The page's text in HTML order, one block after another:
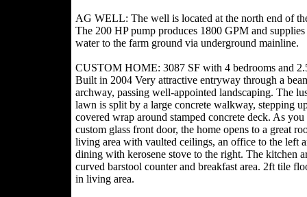
AG WELL: The well is located at the north end of
The 200 HP pump produces 1800 GPM and supplies
water to the farm ground via underground mainline.
CUSTOM HOME: 3087 SF with 4 bedrooms and
Built in 2004 Very attractive entryway through a
archway, passing well-appointed landscaping. The
lawn is split by a large concrete walkway, stepping
covered wrap around stamped concrete deck. As you
custom glass front door, the home opens to a great
living area with vaulted ceilings, an office to the left
dining with kerosene stove to the right. The kitchen
curved barstool counter and breakfast area. 2ft tile
in living area.